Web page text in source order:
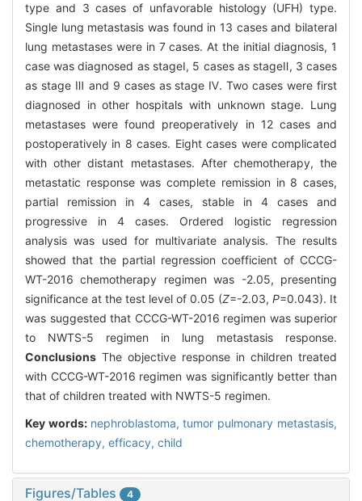
type and 3 cases of unfavorable histology (UFH) type.
Single lung metastasis was found in 13 cases and bilateral
lung metastases were in 7 cases. At the initial diagnosis, 1
case was diagnosed as stageⅠ, 5 cases as stageⅡ, 3 cases
as stage Ⅲ and 9 cases as stage Ⅳ. Two cases were first
diagnosed in other hospitals with unknown stage. Lung
metastases were found preoperatively in 12 cases and
postoperatively in 8 cases. Eight cases were complicated
with other distant metastases. After chemotherapy, the
metastatic response was complete remission in 8 cases,
partial remission in 4 cases, stable in 4 cases and
progressive in 4 cases. Ordered logistic regression
analysis was used for multivariate analysis. The results
showed that the partial regression coefficient of CCCG-
WT-2016 chemotherapy regimen was -2.05, presenting
significance at the test level of 0.05 (Z=-2.03, P=0.043). It
was suggested that CCCG-WT-2016 regimen was superior
to NWTS-5 regimen in lung metastasis response.
Conclusions The objective response in children treated
with CCCG-WT-2016 regimen was significantly better than
that of children treated with NWTS-5 regimen.
Key words: nephroblastoma,tumor pulmonary metastasis,
chemotherapy, efficacy, child
Figures/Tables 4